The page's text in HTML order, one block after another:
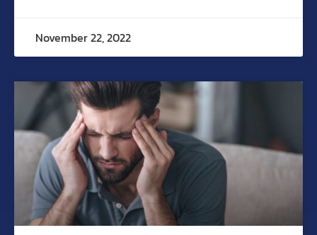
November 22, 2022